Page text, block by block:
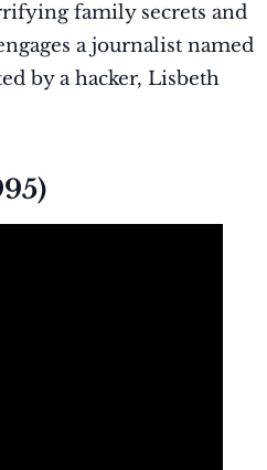
family secrets and
a journalist named
by a hacker, Lisbeth